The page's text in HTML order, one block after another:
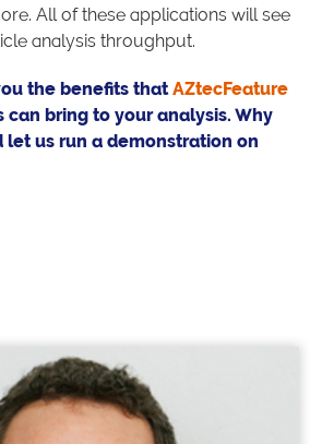
All of these applications will see
analysis throughput.
the benefits thatAZtecFeature
can bring to your analysis. Why
us run a demonstration on